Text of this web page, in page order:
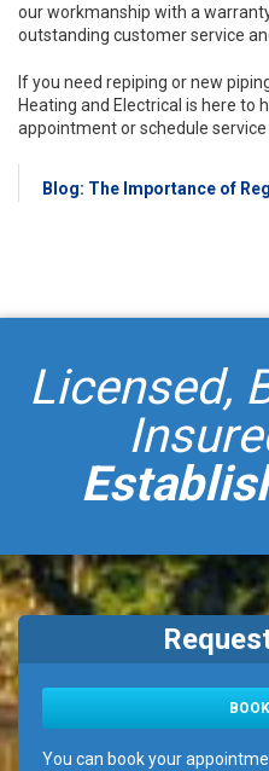
our workmanship with a
outstanding customer service
If you need repiping or new
Heating and Electrical is here to
appointment or schedule service
Blog: The Importance of
Licensed,
You can book your